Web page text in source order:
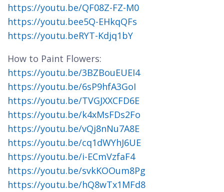
https://youtu.be/QF08Z-FZ-M0
https://youtu.bee5Q-EHkqQFs
https://youtu.beRYT-Kdjq1bY
How to Paint Flowers:
https://youtu.be/3BZBouEUEI4
https://youtu.be/6sP9hfA3GoI
https://youtu.be/TVGJXXCFD6E
https://youtu.be/k4xMsFDs2Fo
https://youtu.be/vQj8nNu7A8E
https://youtu.be/cq1dWYhJ6UE
https://youtu.be/i-ECmVzfaF4
https://youtu.be/svkKOOum8Pg
https://youtu.be/hQ8wTx1MFd8